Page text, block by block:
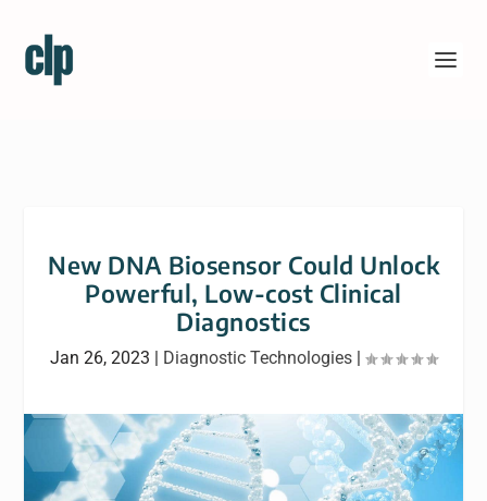
New DNA Biosensor Could Unlock
Powerful, Low-cost Clinical
Diagnostics
Jan 26, 2023 | Diagnostic Technologies |